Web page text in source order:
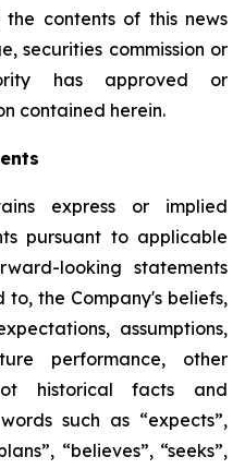
contents of this news
securities commission or
has approved or
contained herein.
express or implied
pursuant to applicable
looking statements
the Company's beliefs,
assumptions,
performance, other
historical facts and
such as “expects”,
“believes”, “seeks”,